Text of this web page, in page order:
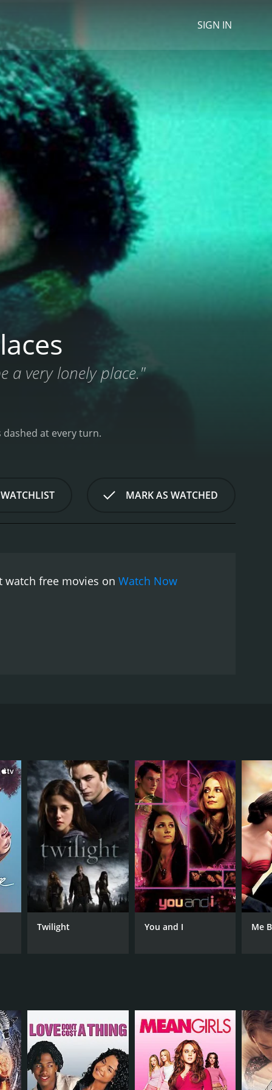
SIGN IN
a very lonely place."
at every turn.
MARK AS WATCHED
watch free movies on Watch Now
Resnais
Twilight You and I Me